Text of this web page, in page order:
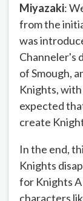
Miyazaki:
from the
was
Channeler's
of Smough,
Knights, with
expected
create
In the end,
Knights
for Knights
characters